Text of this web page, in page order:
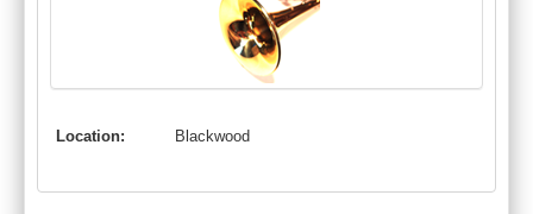
Location: Blackwood